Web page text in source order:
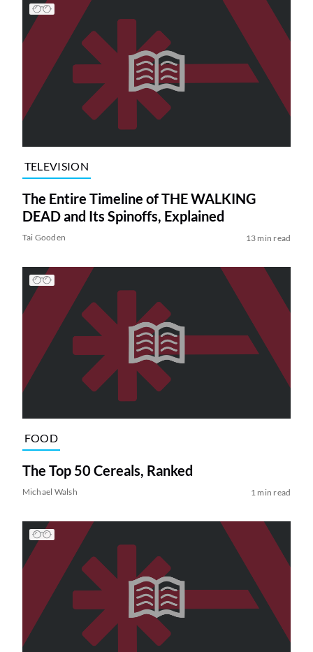
TELEVISION
The Entire Timeline of THE WALKING
DEAD and Its Spinoffs, Explained
Tai Gooden 13 min read
FOOD
The Top 50 Cereals, Ranked
Michael Walsh 1 min read